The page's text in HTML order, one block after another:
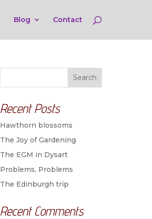
Blog Contact
Search
Recent Posts
Hawthorn blossoms
The Joy of Gardening
The EGM in Dysart
Problems, Problems
The Edinburgh trip
Recent Comments